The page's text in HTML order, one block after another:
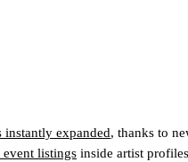
instantly expanded, thanks to
listings inside artist